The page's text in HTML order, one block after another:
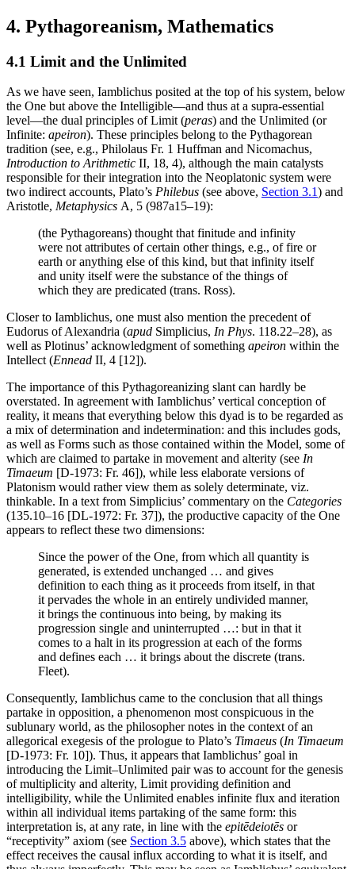
4. Pythagoreanism, Mathematics
4.1 Limit and the Unlimited
As we have seen, Iamblichus posited at the top of his system, below
the One but above the Intelligible—and thus at a supra-essential
level—the dual principles of Limit (peras) and the Unlimited (or
Infinite: apeiron). These principles belong to the Pythagorean
tradition (see, e.g., Philolaus Fr. 1 Huffman and Nicomachus,
Introduction to Arithmetic II, 18, 4), although the main catalysts
responsible for their integration into the Neoplatonic system were
two indirect accounts, Plato’s Philebus (see above, Section 3.1) and
Aristotle, Metaphysics Α, 5 (987a15–19):
(the Pythagoreans) thought that finitude and infinity
were not attributes of certain other things, e.g., of fire or
earth or anything else of this kind, but that infinity itself
and unity itself were the substance of the things of
which they are predicated (trans. Ross).
Closer to Iamblichus, one must also mention the precedent of
Eudorus of Alexandria (apud Simplicius, In Phys. 118.22–28), as
well as Plotinus’ acknowledgment of something apeiron within the
Intellect (Ennead II, 4 [12]).
The importance of this Pythagoreanizing slant can hardly be
overstated. In agreement with Iamblichus’ vertical conception of
reality, it means that everything below this dyad is to be regarded as
a mix of determination and indetermination: and this includes gods,
as well as Forms such as those contained within the Model, some of
which are claimed to partake in movement and alterity (see In
Timaeum [D-1973: Fr. 46]), while less elaborate versions of
Platonism would rather view them as solely determinate, viz.
thinkable. In a text from Simplicius’ commentary on the Categories
(135.10–16 [DL-1972: Fr. 37]), the productive capacity of the One
appears to reflect these two dimensions:
Since the power of the One, from which all quantity is
generated, is extended unchanged … and gives
definition to each thing as it proceeds from itself, in that
it pervades the whole in an entirely undivided manner,
it brings the continuous into being, by making its
progression single and uninterrupted …: but in that it
comes to a halt in its progression at each of the forms
and defines each … it brings about the discrete (trans.
Fleet).
Consequently, Iamblichus came to the conclusion that all things
partake in opposition, a phenomenon most conspicuous in the
sublunary world, as the philosopher notes in the context of an
allegorical exegesis of the prologue to Plato’s Timaeus (In Timaeum
[D-1973: Fr. 10]). Thus, it appears that Iamblichus’ goal in
introducing the Limit–Unlimited pair was to account for the genesis
of multiplicity and alterity, Limit providing definition and
intelligibility, while the Unlimited enables infinite flux and iteration
within all individual items partaking of the same form: this
interpretation is, at any rate, in line with the epitēdeiotēs or
“receptivity” axiom (see Section 3.5 above), which states that the
effect receives the causal influx according to what it is itself, and